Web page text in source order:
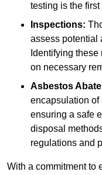
testing is the
Inspections:
assess potential
Identifying
on necessary
Asbestos
encapsulation of
ensuring a safe
disposal
regulations and
With a commitment to